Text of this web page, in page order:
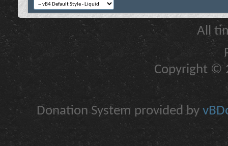
All
Copyright ©
Donation System provided by